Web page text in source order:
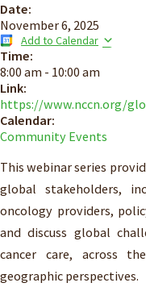
Date:
November 6, 2025
Add to Calendar
Time:
8:00 am - 10:00 am
Link:
https://www.nccn.org/
Calendar:
Community Events
This webinar series
global stakeholders,
oncology providers,
and discuss global
cancer care, across
geographic perspectives.